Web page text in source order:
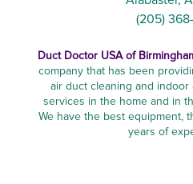
(205)
Duct Doctor USA of
company that has been
air duct cleaning and indoor
services in the home and in
We have the best equipment,
years of